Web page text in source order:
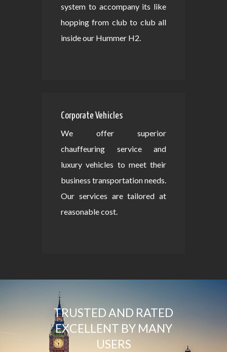
system to accompany its like
hopping from club to club all
inside our Hummer H2.
Corporate Vehicles
We offer superior
chauffeuring service and
luxury vehicles to meet their
business transportation needs.
Our services are tailored at
reasonable cost.
TRUSTED AND RATED
EXCELLENT BY MANY
USERS